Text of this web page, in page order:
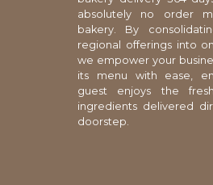
absolutely no order
bakery. By
regional offerings into
we empower your
its menu with ease,
guest enjoys the
ingredients delivered
doorstep.